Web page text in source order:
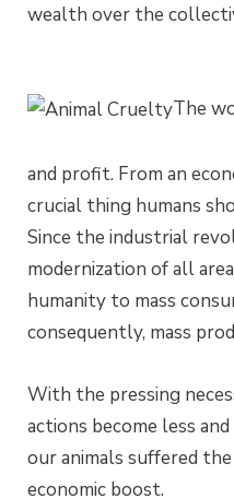
wealth over the
The
and profit. From an
crucial thing humans
Since the industrial
modernization of all
humanity to mass
consequently, mass
With the pressing
actions become less
our animals suffered
economic boost.